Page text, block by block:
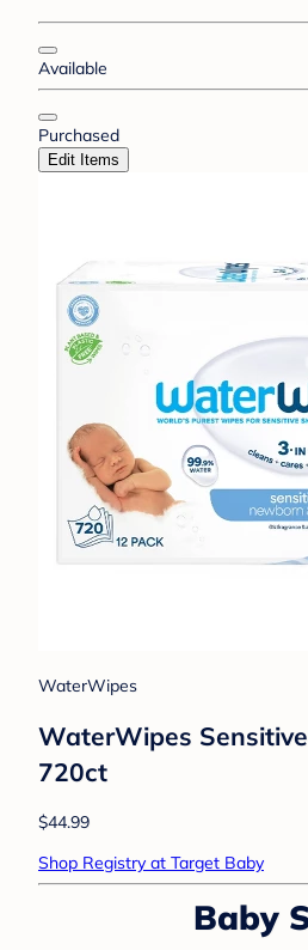
Available
Purchased
Edit Items
WaterWipes
WaterWipes
720ct
$44.99
Shop Registry at Target Baby
Baby